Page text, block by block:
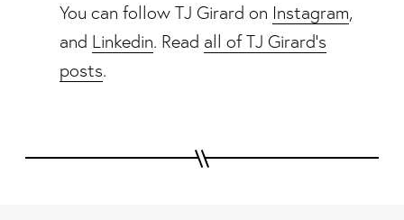
You can follow TJ Girard on Instagram,
and Linkedin. Read all of TJ Girard's
posts.